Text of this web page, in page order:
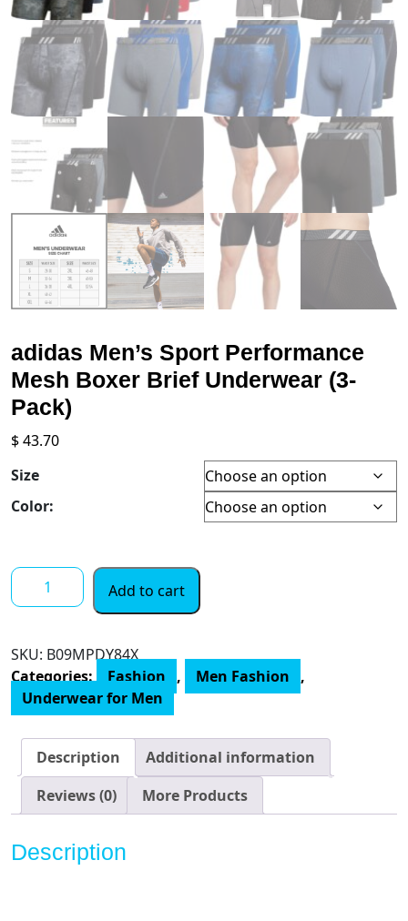
adidas Men’s Sport Performance
Mesh Boxer Brief Underwear (3-
Pack)
$43.70
Size
Color:
adidas
Men's
Mesh
Boxer
Brief
Pack)
quantity
Add to cart
SKU: ‎B09MPDY84X
Categories: Fashion , Men Fashion
,
Underwear for Men
Description
Additional information
Reviews (0)
More Products
Description